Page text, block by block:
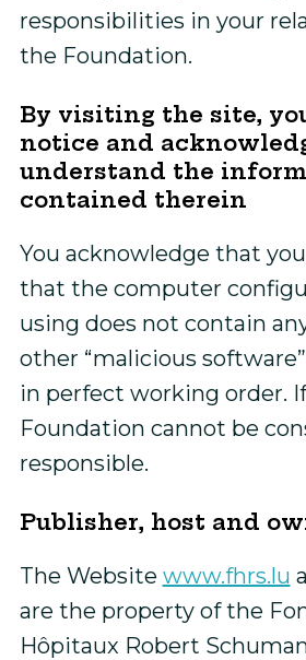
responsibilities in your
the Foundation.
By visiting the site,
notice and
understand the
contained therein
You acknowledge that
that the computer
using does not contain
other “malicious
in perfect working order.
Foundation cannot be
responsible.
Publisher, host and
The Website www.fhrs.lu
are the property of the
Hôpitaux Robert